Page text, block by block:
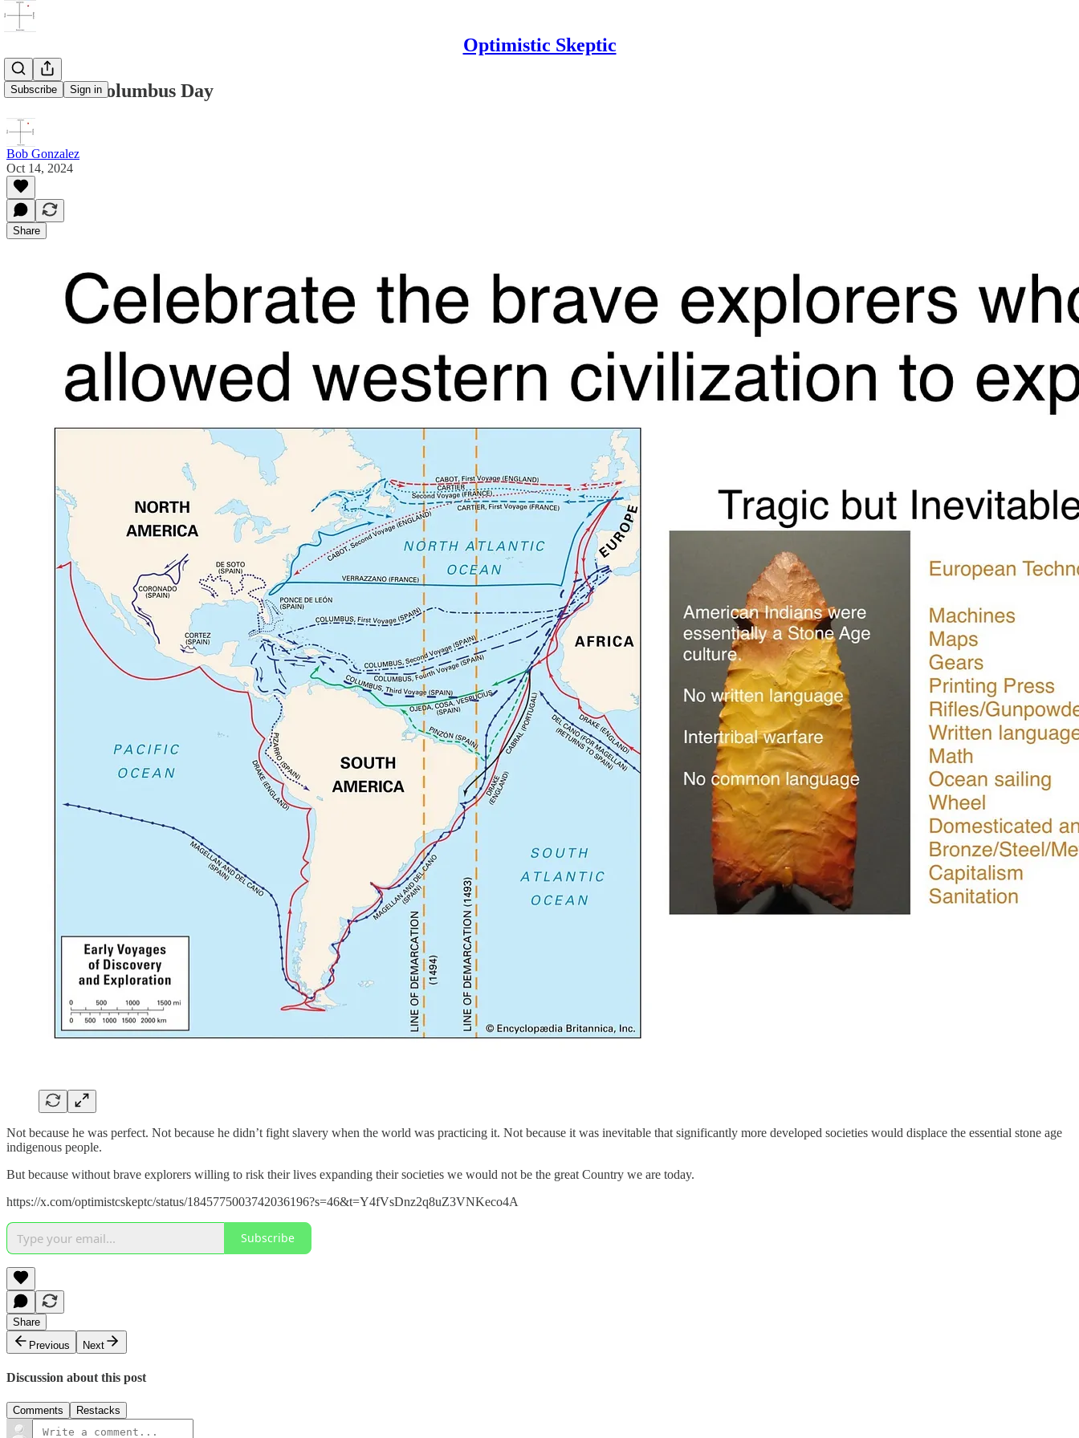
Optimistic Skeptic
Subscribe Sign in
Celebrate Columbus Day
Bob Gonzalez
Oct 14, 2024
Share
Not because he was perfect. Not because he didn’t fight slavery when the world was practicing it. Not because it was inevitable that significantly more developed societies would displace the essential stone age
indigenous people.
But because without brave explorers willing to risk their lives expanding their societies we would not be the great Country we are today.
https://x.com/optimistcskeptc/status/1845775003742036196?s=46&t=Y4fVsDnz2q8uZ3VNKeco4A
Subscribe
Share
Previous
Next
Discussion about this post
Comments Restacks